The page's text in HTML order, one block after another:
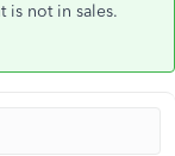
is not in sales.